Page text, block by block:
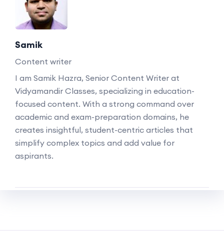
Samik
Content writer
I am Samik Hazra, Senior Content Writer at
Vidyamandir Classes, specializing in education-
focused content. With a strong command over
academic and exam-preparation domains, he
creates insightful, student-centric articles that
simplify complex topics and add value for
aspirants.